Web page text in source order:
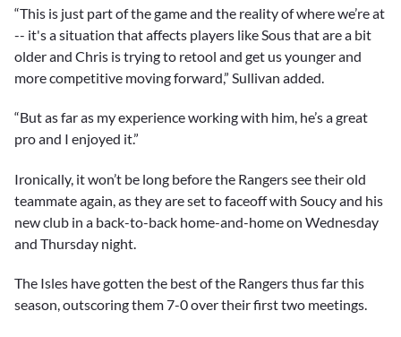
“This is just part of the game and the reality of where we’re at
-- it's a situation that affects players like Sous that are a bit
older and Chris is trying to retool and get us younger and
more competitive moving forward,” Sullivan added.
“But as far as my experience working with him, he’s a great
pro and I enjoyed it.”
Ironically, it won’t be long before the Rangers see their old
teammate again, as they are set to faceoff with Soucy and his
new club in a back-to-back home-and-home on Wednesday
and Thursday night.
The Isles have gotten the best of the Rangers thus far this
season, outscoring them 7-0 over their first two meetings.